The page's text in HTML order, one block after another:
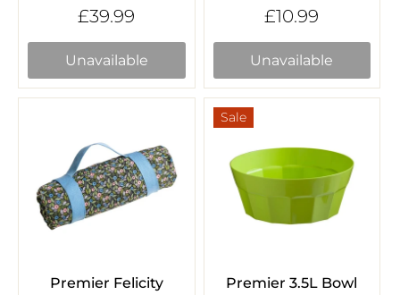
£39.99
Unavailable
£10.99
Unavailable
Premier Felicity
Sale
Premier 3.5L Bowl